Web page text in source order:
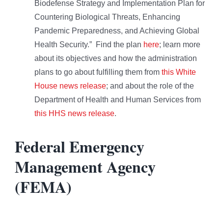
Biodefense Strategy and Implementation Plan for
Countering Biological Threats, Enhancing
Pandemic Preparedness, and Achieving Global
Health Security.” Find the plan here; learn more
about its objectives and how the administration
plans to go about fulfilling them from this White
House news release; and about the role of the
Department of Health and Human Services from
this HHS news release.
Federal Emergency
Management Agency
(FEMA)